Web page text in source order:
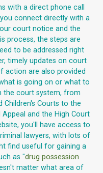
with a direct phone call
connect directly with a
court notice and the
process, the steps are
to be addressed right
timely updates on court
action are also provided
is going on or what to
the court system, from
Children's Courts to the
and the High Court
you'll have access to
lawyers, with lots of
find useful for gaining a
as "drug possession
matter what area of